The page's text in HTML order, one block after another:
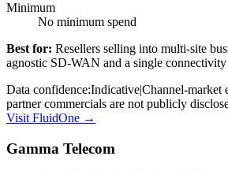
Minimum
No minimum spend
Best for: Resellers selling into multi-site
agnostic SD-WAN and a single connectivity
Data confidence:Indicative|Channel-market
partner commercials are not publicly
Visit FluidOne →
Gamma Telecom